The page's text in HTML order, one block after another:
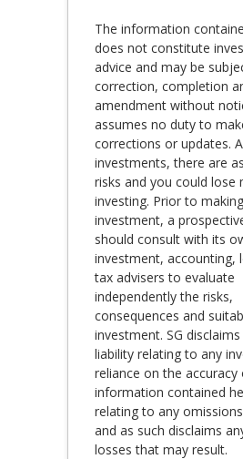
The information
does not constitute
advice and may be
correction, completion
amendment without
assumes no duty to
corrections or updates.
investments, there are
risks and you could lose
investing. Prior to
investment, a
should consult with its
investment, accounting,
tax advisers to evaluate
independently the risks,
consequences and
investment. SG
liability relating to any
reliance on the accuracy
information contained
relating to any
and as such disclaims
losses that may result.